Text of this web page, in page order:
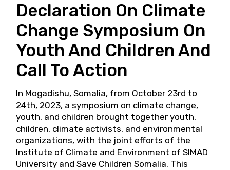
Declaration On Climate
Change Symposium On
Youth And Children And
Call To Action
In Mogadishu, Somalia, from October 23rd to
24th, 2023, a symposium on climate change,
youth, and children brought together youth,
children, climate activists, and environmental
organizations, with the joint efforts of the
Institute of Climate and Environment of SIMAD
University and Save Children Somalia. This